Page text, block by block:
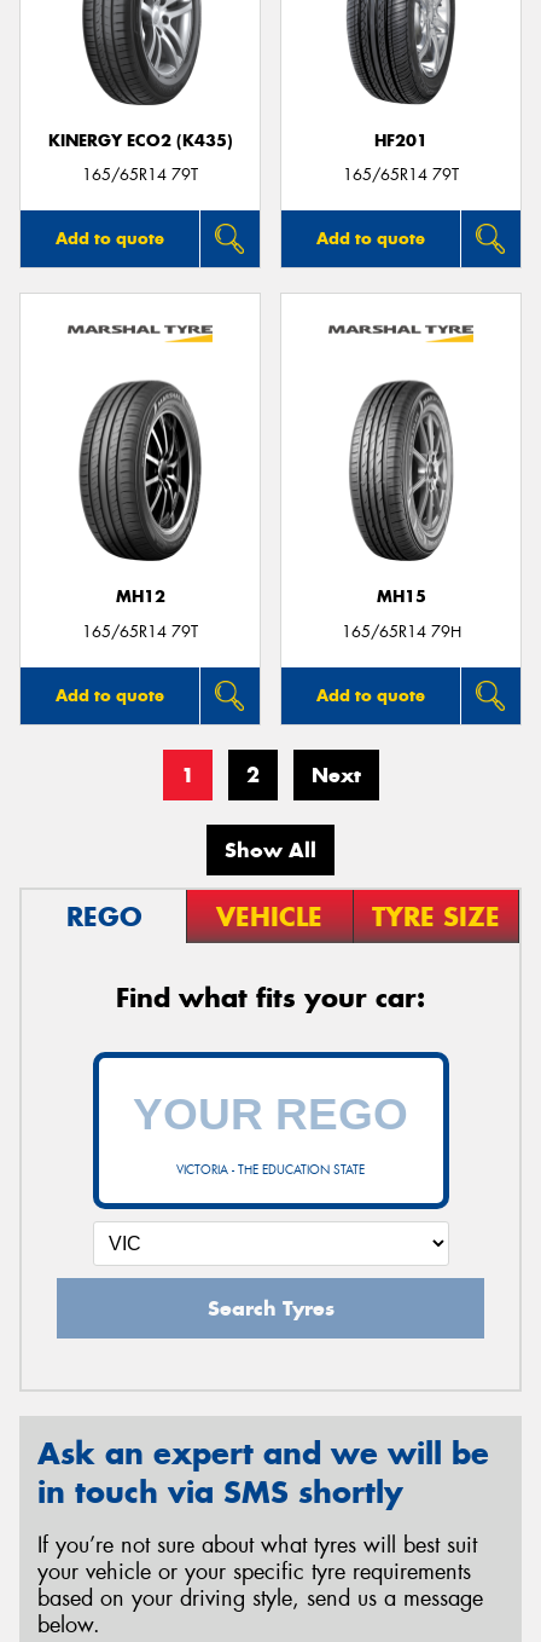
KINERGY ECO2 (K435)
165/65R14 79T
Add to quote
HF201
165/65R14 79T
Add to quote
MH12
165/65R14 79T
Add to quote
MH15
165/65R14 79H
Add to quote
1 2 Next
Show All
REGO VEHICLE TYRE SIZE
Find what fits your car:
VICTORIA - THE EDUCATION STATE
Search Tyres
Ask an expert and we will be
in touch via SMS shortly
If you’re not sure about what tyres will best suit
your vehicle or your specific tyre requirements
based on your driving style, send us a message
below.